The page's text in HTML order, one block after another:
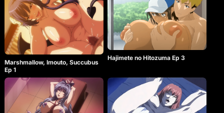
Marshmallow, Imouto, Succubus
Ep 1
Hajimete no Hitozuma Ep 3